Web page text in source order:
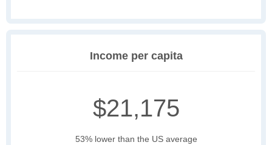
Income per capita
$21,175
53% lower than the US average